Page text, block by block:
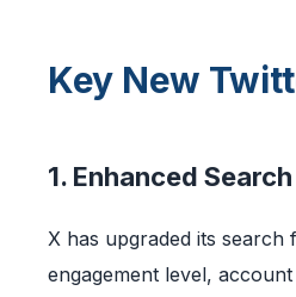
Key New
1. Enhanced
X has upgraded its
engagement level,